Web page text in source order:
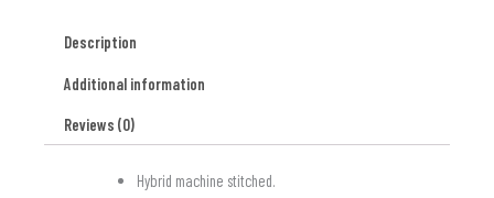
Description
Additional information
Reviews (0)
Hybrid machine stitched.